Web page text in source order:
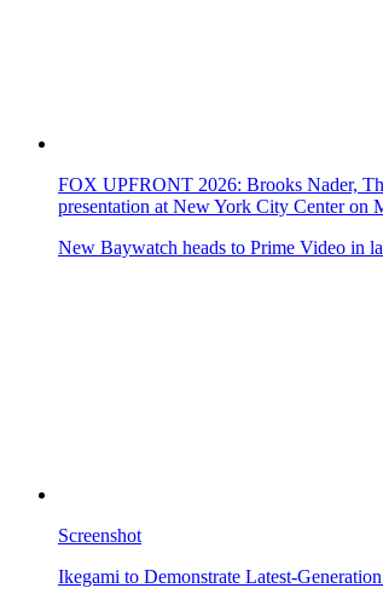
FOX UPFRONT 2026: Brooks Nader,
presentation at New York City Center
New Baywatch heads to Prime Video in
Screenshot
Ikegami to Demonstrate Latest-